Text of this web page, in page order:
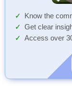
Know the
Get clear
Access over